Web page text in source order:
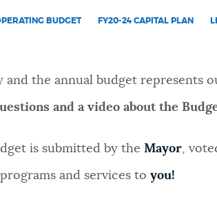
BUDGET FY20-24 CAPITAL PLAN
and the annual budget represents
and a video about the
is submitted by the Mayor,
and services to you!